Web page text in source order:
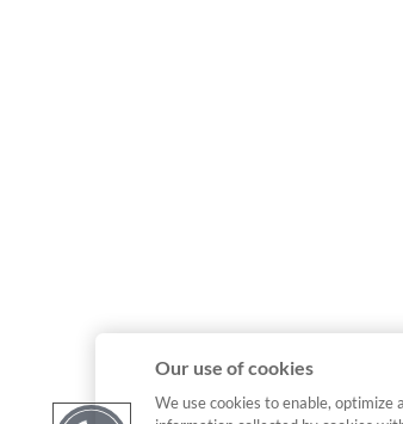
Our use of cookies
We use cookies to enable, optimize